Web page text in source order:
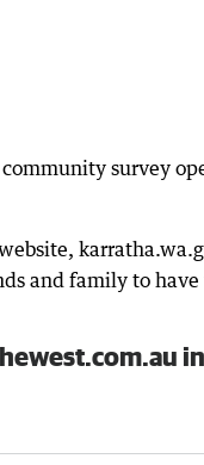
community survey
and family to